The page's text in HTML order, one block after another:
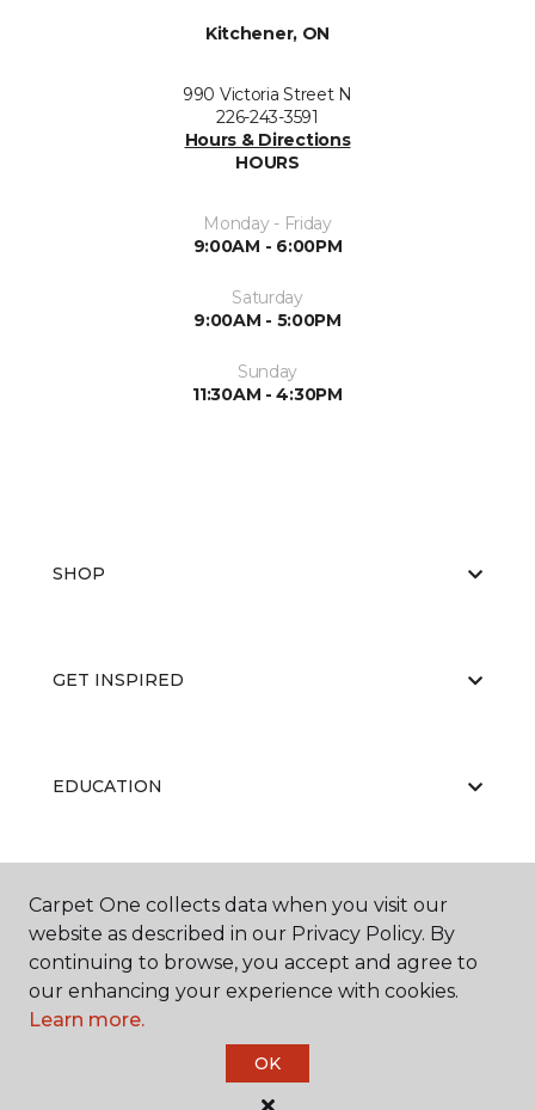
Kitchener, ON
990 Victoria Street N
226-243-3591
Hours & Directions
HOURS
Monday - Friday
9:00AM - 6:00PM
Saturday
9:00AM - 5:00PM
Sunday
11:30AM - 4:30PM
SHOP
GET INSPIRED
EDUCATION
ABOUT US
Carpet One Floor & Home.
Carpet One collects data when you visit our
website as described in our Privacy Policy. By
continuing to browse, you accept and agree to
our enhancing your experience with cookies.
Learn more.
OK